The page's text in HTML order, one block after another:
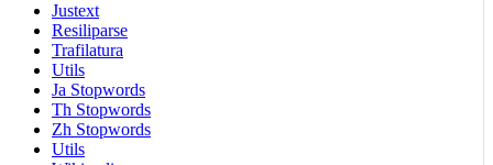
Justext
Resiliparse
Trafilatura
Utils
Ja Stopwords
Th Stopwords
Zh Stopwords
Utils